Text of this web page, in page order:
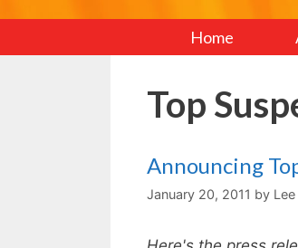
Home
Top
Announcing
January 20, 2011 by